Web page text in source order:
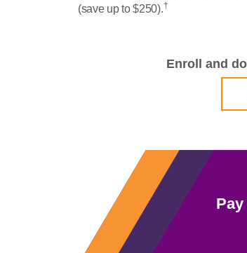
(save up to $250).†
Enroll and